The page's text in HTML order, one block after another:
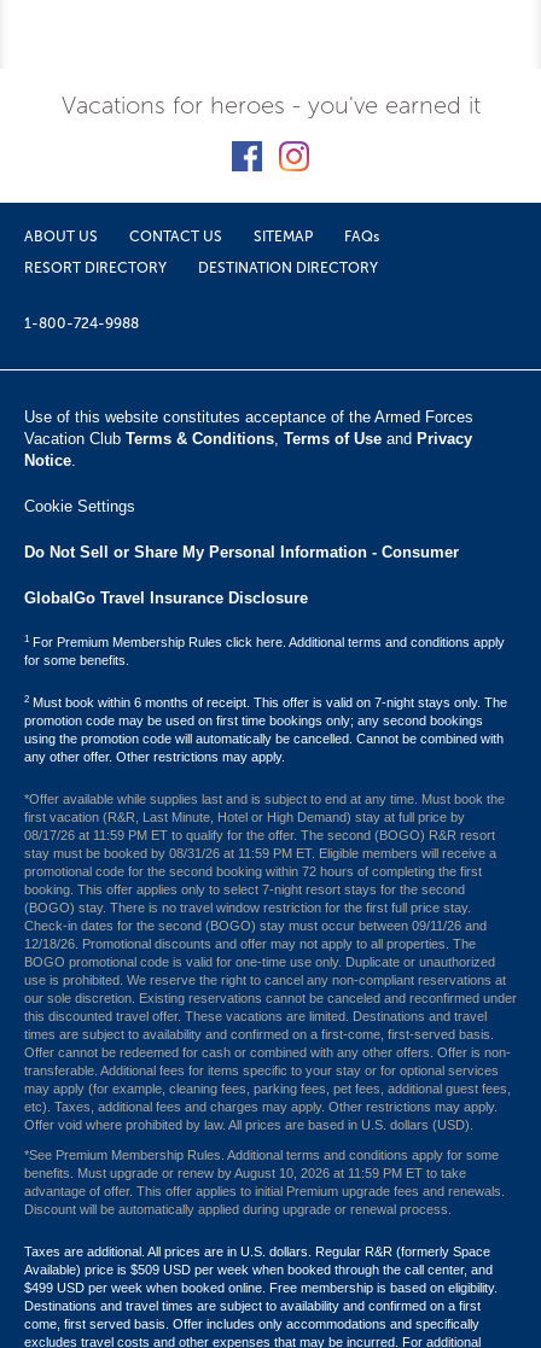
Vacations for heroes - you've earned it
ABOUT US CONTACT US SITEMAP
FAQs
RESORT DIRECTORY
DESTINATION DIRECTORY
1-800-724-9988
Use of this website constitutes acceptance of the Armed Forces
Vacation Club ​ Terms & Conditions Terms of Use and Privacy
Notice
Cookie Settings
Do Not Sell or Share My Personal Information - Consumer
GlobalGo Travel Insurance Disclosure
1 For Premium Membership Rules click here. Additional terms and conditions apply
for some benefits.
2 Must book within 6 months of receipt. This offer is valid on 7-night stays only. The
promotion code may be used on first time bookings only; any second bookings
using the promotion code will automatically be cancelled. Cannot be combined with
any other offer. Other restrictions may apply.
*Offer available while supplies last and is subject to end at any time. Must book the
first vacation (R&R, Last Minute, Hotel or High Demand) stay at full price by
08/17/26 at 11:59 PM ET to qualify for the offer. The second (BOGO) R&R resort
stay must be booked by 08/31/26 at 11:59 PM ET. Eligible members will receive a
promotional code for the second booking within 72 hours of completing the first
booking. This offer applies only to select 7-night resort stays for the second
(BOGO) stay. There is no travel window restriction for the first full price stay.
Check-in dates for the second (BOGO) stay must occur between 09/11/26 and
12/18/26. Promotional discounts and offer may not apply to all properties. The
BOGO promotional code is valid for one-time use only. Duplicate or unauthorized
use is prohibited. We reserve the right to cancel any non-compliant reservations at
our sole discretion. Existing reservations cannot be canceled and reconfirmed under
this discounted travel offer. These vacations are limited. Destinations and travel
times are subject to availability and confirmed on a first-come, first-served basis.
Offer cannot be redeemed for cash or combined with any other offers. Offer is non-
transferable. Additional fees for items specific to your stay or for optional services
may apply (for example, cleaning fees, parking fees, pet fees, additional guest fees,
etc). Taxes, additional fees and charges may apply. Other restrictions may apply.
Offer void where prohibited by law. All prices are based in U.S. dollars (USD).
*See Premium Membership Rules. Additional terms and conditions apply for some
benefits. Must upgrade or renew by August 10, 2026 at 11:59 PM ET to take
advantage of offer. This offer applies to initial Premium upgrade fees and renewals.
Discount will be automatically applied during upgrade or renewal process.
Taxes are additional. All prices are in U.S. dollars. Regular R&R (formerly Space
Available) price is $509 USD per week when booked through the call center, and
$499 USD per week when booked online. Free membership is based on eligibility.
Destinations and travel times are subject to availability and confirmed on a first
come, first served basis. Offer includes only accommodations and specifically
excludes travel costs and other expenses that may be incurred. For additional